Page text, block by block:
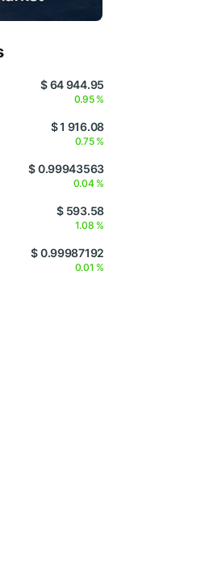
$ 64 944.95
0.95 %
$ 1 916.08
0.75 %
$ 0.99943563
0.04 %
$ 593.58
1.08 %
$ 0.99987192
0.01 %